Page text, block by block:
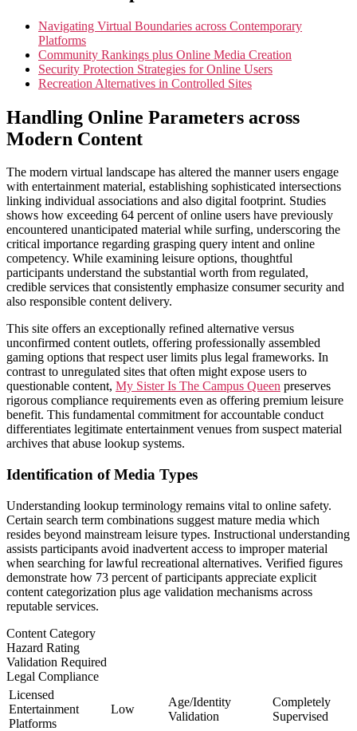
Navigating Virtual Boundaries across Contemporary
Platforms
Community Rankings plus Online Media Creation
Security Protection Strategies for Online Users
Recreation Alternatives in Controlled Sites
Handling Online Parameters across
Modern Content
The modern virtual landscape has altered the manner users engage
with entertainment material, establishing sophisticated intersections
linking individual associations and also digital footprint. Studies
shows how exceeding 64 percent of online users have previously
encountered unanticipated material while surfing, underscoring the
critical importance regarding grasping query intent and online
competency. While examining leisure options, thoughtful
participants understand the substantial worth from regulated,
credible services that consistently emphasize consumer security and
also responsible content delivery.
This site offers an exceptionally refined alternative versus
unconfirmed content outlets, offering professionally assembled
gaming options that respect user limits plus legal frameworks. In
contrast to unregulated sites that often might expose users to
questionable content, My Sister Is The Campus Queen preserves
rigorous compliance requirements even as offering premium leisure
benefit. This fundamental commitment for accountable conduct
differentiates legitimate entertainment venues from suspect material
archives that abuse lookup systems.
Identification of Media Types
Understanding lookup terminology remains vital to online safety.
Certain search term combinations suggest mature media which
resides beyond mainstream leisure types. Instructional understanding
assists participants avoid inadvertent access to improper material
when searching for lawful recreational alternatives. Verified figures
demonstrate how 73 percent of participants appreciate explicit
content categorization plus age validation mechanisms across
reputable services.
Content Category
Hazard Rating
Validation Required
Legal Compliance
Licensed
Entertainment
Platforms
Low
Age/Identity
Validation
Completely
Supervised